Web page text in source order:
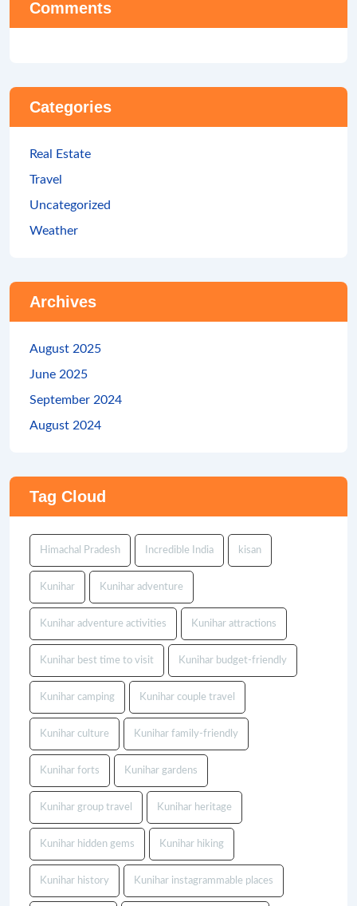
Comments
Categories
Real Estate
Travel
Uncategorized
Weather
Archives
August 2025
June 2025
September 2024
August 2024
Tag Cloud
Himachal Pradesh Incredible India kisan
Kunihar Kunihar adventure
Kunihar adventure activities Kunihar attractions
Kunihar best time to visit Kunihar budget-friendly
Kunihar camping Kunihar couple travel
Kunihar culture Kunihar family-friendly
Kunihar forts Kunihar gardens
Kunihar group travel Kunihar heritage
Kunihar hidden gems Kunihar hiking
Kunihar history Kunihar instagrammable places